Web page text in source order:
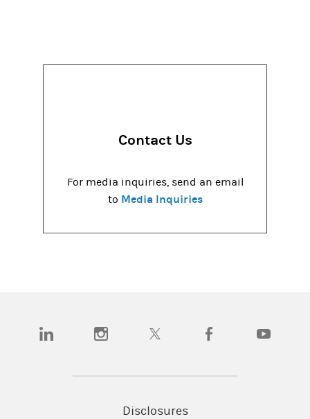
Contact Us
For media inquiries, send an email
to Media Inquiries
(opens in a new tab)(opens in a new tab)(opens in a new tab)(opens in a new tab)
Disclosures